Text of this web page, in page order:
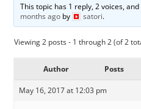
This topic has 1 reply, 2 voices,
months agoby satori.
Viewing 2 posts - 1 through 2 (of 2
Author Posts
May 16, 2017 at 12:03 pm